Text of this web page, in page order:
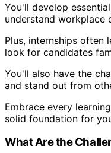
You'll develop
understand workplace
Plus, internships often
look for candidates
You'll also have the
and stand out from
Embrace every
solid foundation for
What Are the